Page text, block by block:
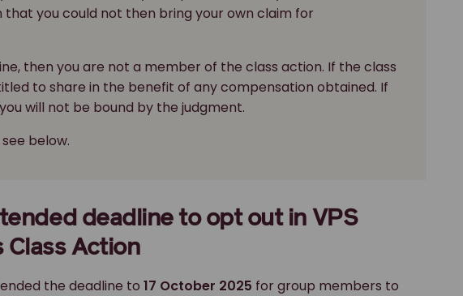
you could not then bring your own claim for
then you are not a member of the class action. If the class
to share in the benefit of any compensation obtained. If
will not be bound by the judgment.
below.
deadline to opt out in VPS
Class Action
the deadline to 17 October 2025 for group members to